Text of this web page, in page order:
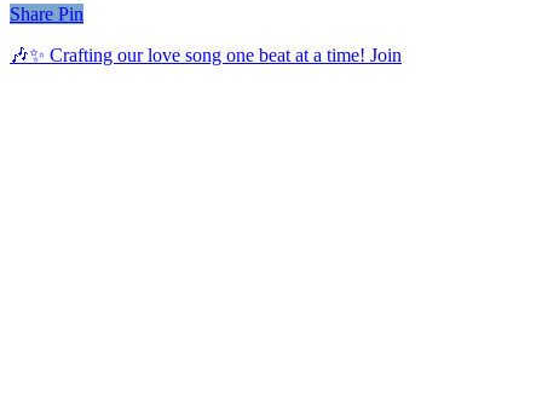
Share
Share Pin
🎶✨ Crafting our love song one beat at a time! Join